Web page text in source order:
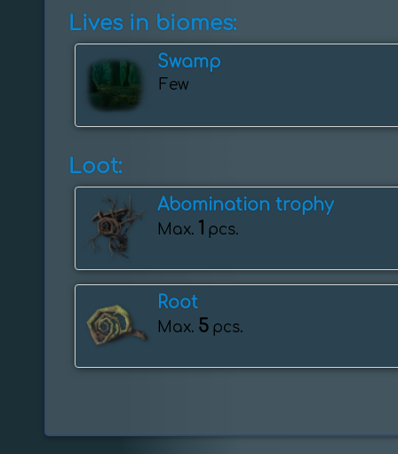
Lives in biomes:
Swamp
Few
Loot:
Abomination trophy
Max. 1 pcs.
Root
Max. 5 pcs.